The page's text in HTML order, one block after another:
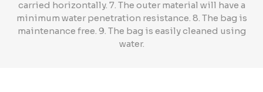
carried horizontally. 7. The outer material will have a
minimum water penetration resistance. 8. The bag is
maintenance free. 9. The bag is easily cleaned using
water.